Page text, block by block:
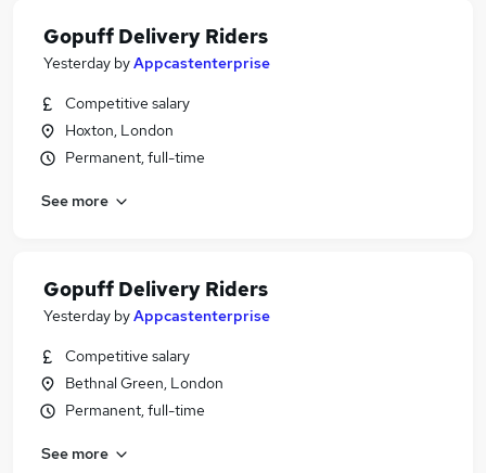
Gopuff Delivery Riders
Yesterday byAppcastenterprise
Competitive salary
Hoxton, London
Permanent, full-time
See more
Gopuff Delivery Riders
Yesterday byAppcastenterprise
Competitive salary
Bethnal Green, London
Permanent, full-time
See more